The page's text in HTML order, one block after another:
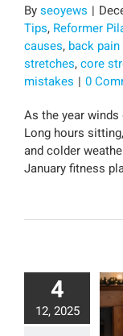
Byseoyews |
Tips, Reformer
causes, back
stretches,core
mistakes | 0
As the year
Long hours
and colder
January fitness
4
12, 2025